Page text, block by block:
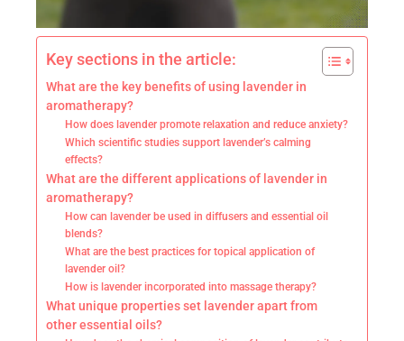
Key sections in the article:
What are the key benefits of using lavender in
aromatherapy?
How does lavender promote relaxation and reduce anxiety?
Which scientific studies support lavender’s calming
effects?
What are the different applications of lavender in
aromatherapy?
How can lavender be used in diffusers and essential oil
blends?
What are the best practices for topical application of
lavender oil?
How is lavender incorporated into massage therapy?
What unique properties set lavender apart from
other essential oils?